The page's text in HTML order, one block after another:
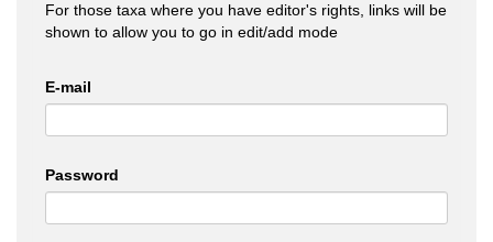
For those taxa where you have editor's rights, links will be
shown to allow you to go in edit/add mode
E-mail
Password